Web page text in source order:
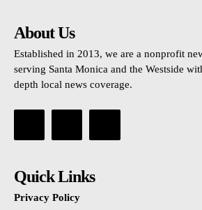
About Us
Established in 2013, we are a nonprofit
serving Santa Monica and the Westside
depth local news coverage.
Quick Links
Privacy Policy